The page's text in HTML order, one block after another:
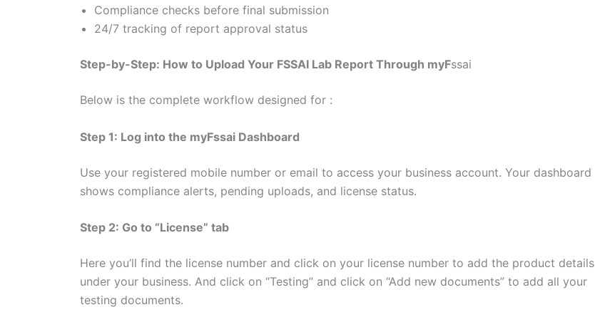
Compliance checks before final submission
24/7 tracking of report approval status
Step-by-Step: How to Upload Your FSSAI Lab Report Through myFssai
Below is the complete workflow designed for :
Step 1: Log into the myFssai Dashboard
Use your registered mobile number or email to access your business account. Your dashboard
shows compliance alerts, pending uploads, and license status.
Step 2: Go to “License” tab
Here you’ll find the license number and click on your license number to add the product details
under your business. And click on “Testing” and click on “Add new documents” to add all your
testing documents.